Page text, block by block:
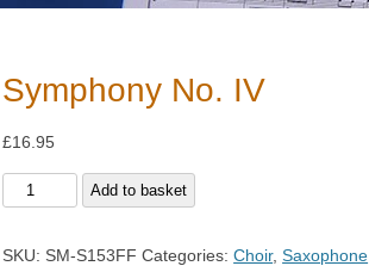
Symphony No. IV
£16.95
Symphony
Add to basket
SKU: SM-S153FF Categories:Choir,Saxophone